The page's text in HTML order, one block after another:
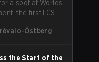
a spot at Worlds.
the first LCS
the best teams in
Östberg
the Start of the